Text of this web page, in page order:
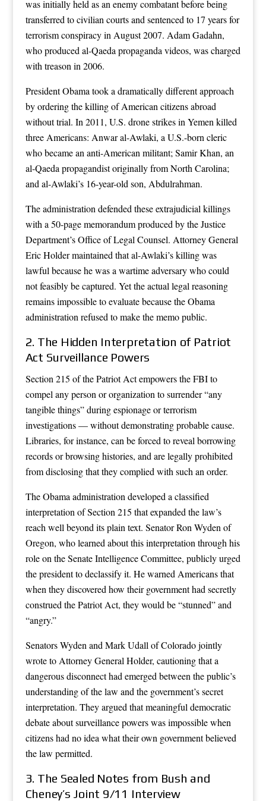
was initially held as an enemy combatant before being
transferred to civilian courts and sentenced to 17 years for
terrorism conspiracy in August 2007. Adam Gadahn,
who produced al-Qaeda propaganda videos, was charged
with treason in 2006.
President Obama took a dramatically different approach
by ordering the killing of American citizens abroad
without trial. In 2011, U.S. drone strikes in Yemen killed
three Americans: Anwar al-Awlaki, a U.S.-born cleric
who became an anti-American militant; Samir Khan, an
al-Qaeda propagandist originally from North Carolina;
and al-Awlaki’s 16-year-old son, Abdulrahman.
The administration defended these extrajudicial killings
with a 50-page memorandum produced by the Justice
Department’s Office of Legal Counsel. Attorney General
Eric Holder maintained that al-Awlaki’s killing was
lawful because he was a wartime adversary who could
not feasibly be captured. Yet the actual legal reasoning
remains impossible to evaluate because the Obama
administration refused to make the memo public.
2. The Hidden Interpretation of Patriot
Act Surveillance Powers
Section 215 of the Patriot Act empowers the FBI to
compel any person or organization to surrender “any
tangible things” during espionage or terrorism
investigations — without demonstrating probable cause.
Libraries, for instance, can be forced to reveal borrowing
records or browsing histories, and are legally prohibited
from disclosing that they complied with such an order.
The Obama administration developed a classified
interpretation of Section 215 that expanded the law’s
reach well beyond its plain text. Senator Ron Wyden of
Oregon, who learned about this interpretation through his
role on the Senate Intelligence Committee, publicly urged
the president to declassify it. He warned Americans that
when they discovered how their government had secretly
construed the Patriot Act, they would be “stunned” and
“angry.”
Senators Wyden and Mark Udall of Colorado jointly
wrote to Attorney General Holder, cautioning that a
dangerous disconnect had emerged between the public’s
understanding of the law and the government’s secret
interpretation. They argued that meaningful democratic
debate about surveillance powers was impossible when
citizens had no idea what their own government believed
the law permitted.
3. The Sealed Notes from Bush and
Cheney’s Joint 9/11 Interview